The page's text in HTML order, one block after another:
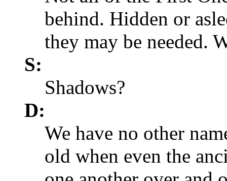
behind. Hidden or
they may be needed.
S:
Shadows?
D:
We have no other
old when even the